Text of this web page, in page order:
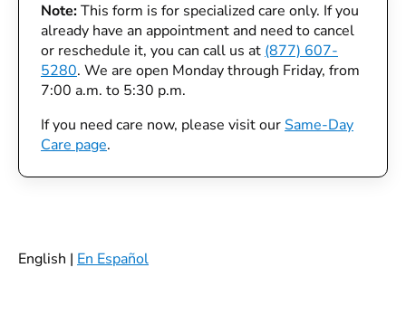
Note:This form is for specialized care only. If you
already have an appointment and need to cancel
or reschedule it, you can call us at (877) 607-
5280. We are open Monday through Friday, from
7:00 a.m. to 5:30 p.m.
If you need care now, please visit our Same-Day
Care page.
English | En Español